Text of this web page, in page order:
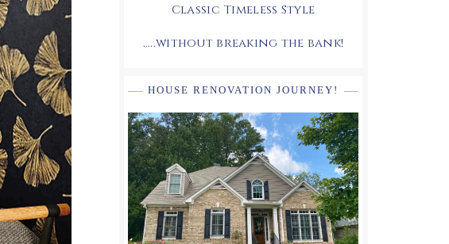
Classic Timeless Style
.....without breaking the bank!
HOUSE RENOVATION JOURNEY!